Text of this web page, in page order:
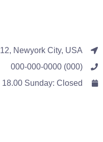
Newyork City, USA
(000) 000-000-0000
Sunday: Closed